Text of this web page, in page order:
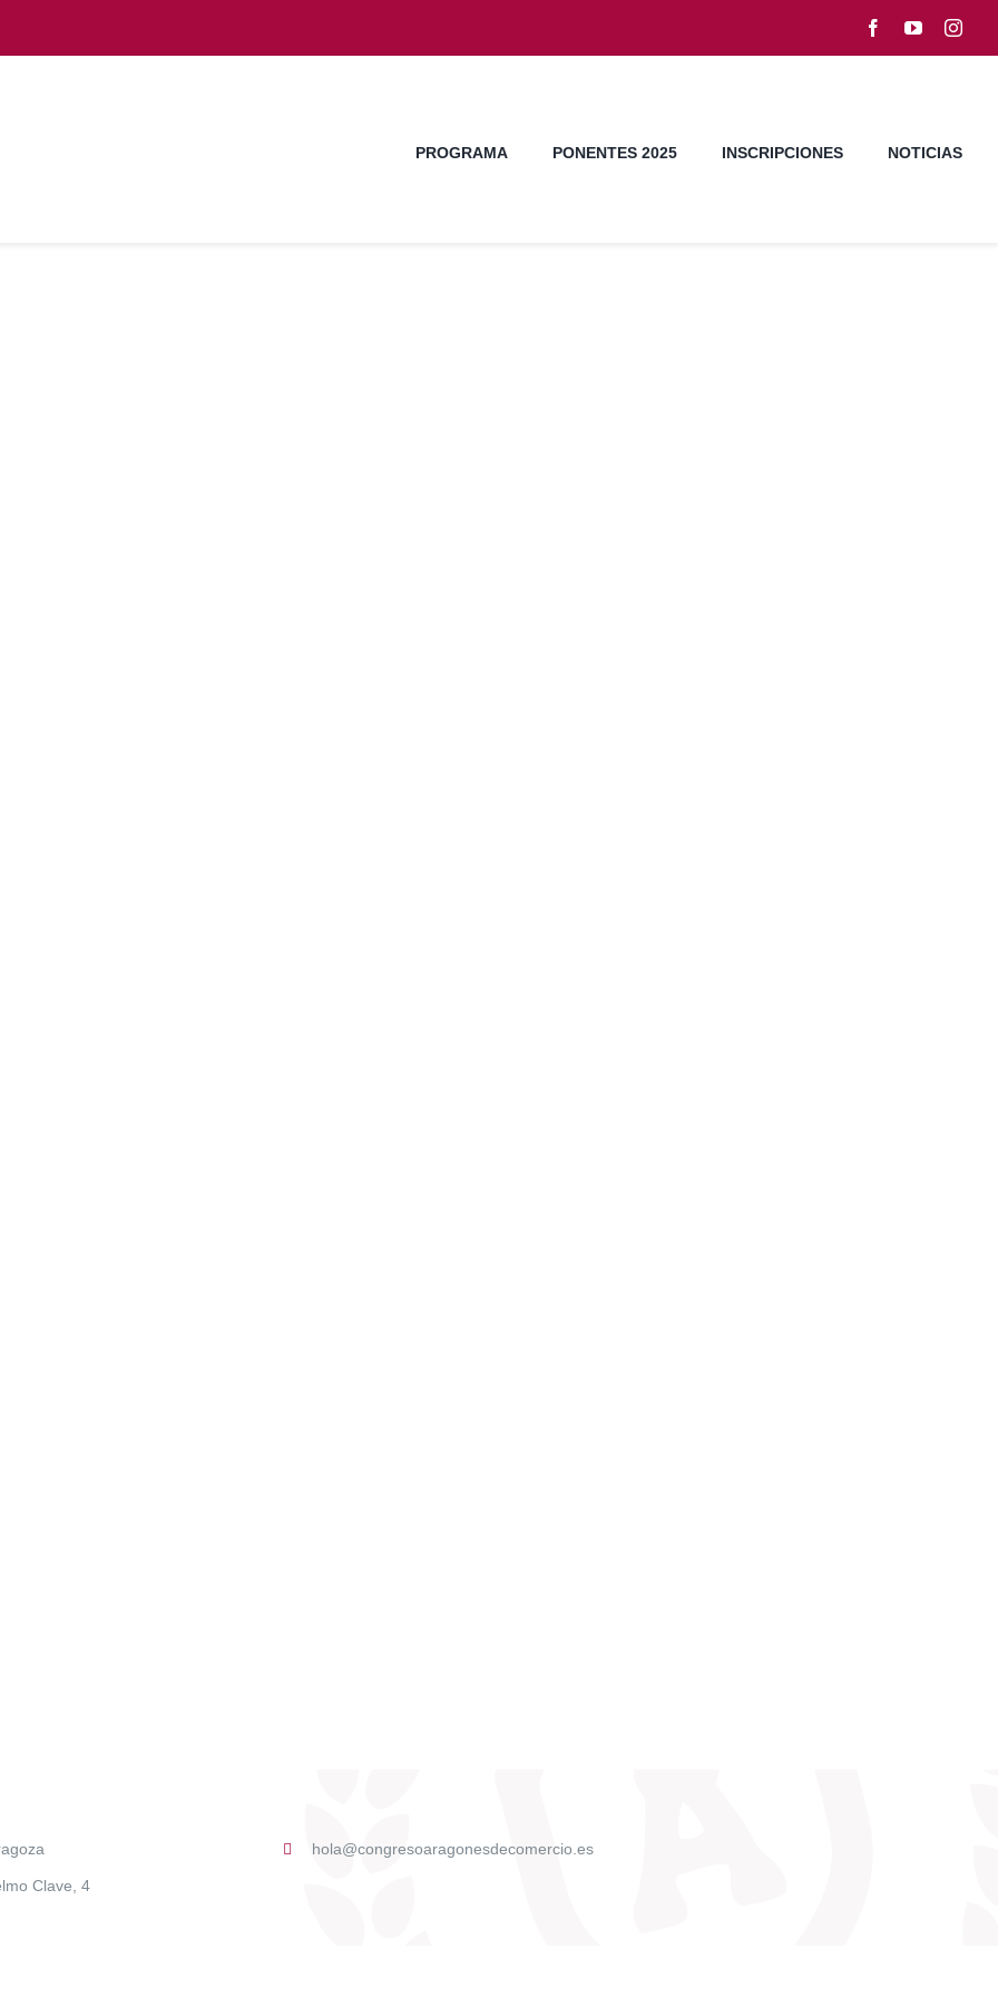
PROGRAMA PONENTES 2025 INSCRIPCIONES NOTICIAS
Clave, 4
hola@congresoaragonesdecomercio.es